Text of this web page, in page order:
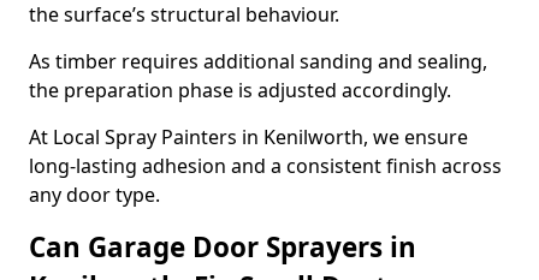
the surface’s structural behaviour.
As timber requires additional sanding and sealing,
the preparation phase is adjusted accordingly.
At Local Spray Painters in Kenilworth, we ensure
long-lasting adhesion and a consistent finish across
any door type.
Can Garage Door Sprayers in